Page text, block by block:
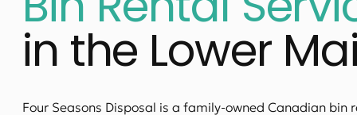
in the Lower
Four Seasons Disposal is a family-owned Canadian